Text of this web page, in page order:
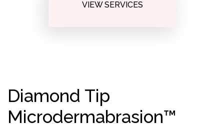
VIEW SERVICES
Diamond Tip
Microdermabrasion™